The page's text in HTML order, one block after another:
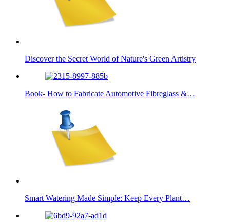
Discover the Secret World of Nature's Green Artistry
Book- How to Fabricate Automotive Fibreglass &…
Smart Watering Made Simple: Keep Every Plant…